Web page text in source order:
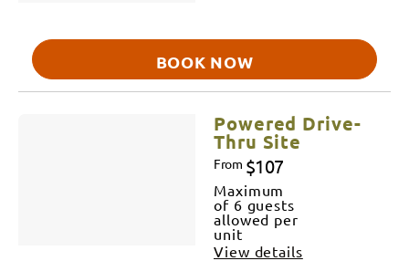
BOOK NOW
Powered Drive-
Thru Site
From $107
Maximum
of 6 guests
allowed per
unit
View details